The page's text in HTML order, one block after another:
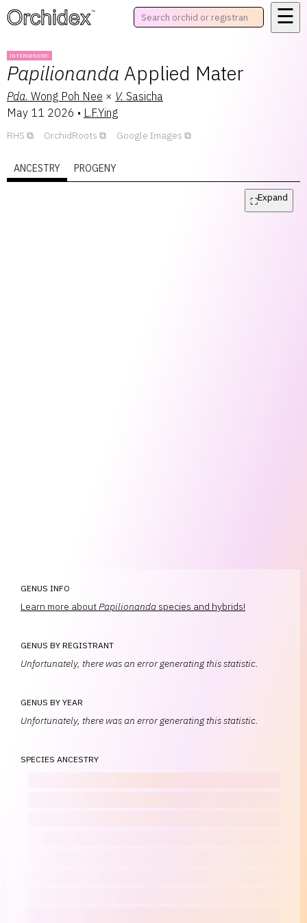
™ ☰
INTERGENERIC
Papilionanda Applied Mater
Pda. Wong Poh Nee × V. Sasicha
May 11 2026 • L.F.Ying
RHS OrchidRoots Google Images
ANCESTRY PROGENY
⛶Expand
GENUS INFO
Learn more about Papilionanda species and hybrids!
GENUS BY REGISTRANT
Unfortunately, there was an error generating this statistic.
GENUS BY YEAR
Unfortunately, there was an error generating this statistic.
SPECIES ANCESTRY